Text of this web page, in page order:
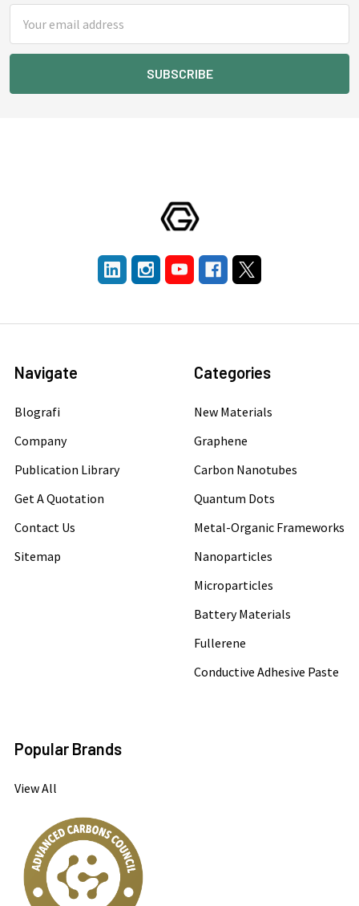
Address
Navigate
Blografi
Company
Publication Library
Get A Quotation
Contact Us
Sitemap
Categories
New Materials
Graphene
Carbon Nanotubes
Quantum Dots
Metal-Organic Frameworks
Nanoparticles
Microparticles
Battery Materials
Fullerene
Conductive Adhesive Paste
Popular Brands
View All